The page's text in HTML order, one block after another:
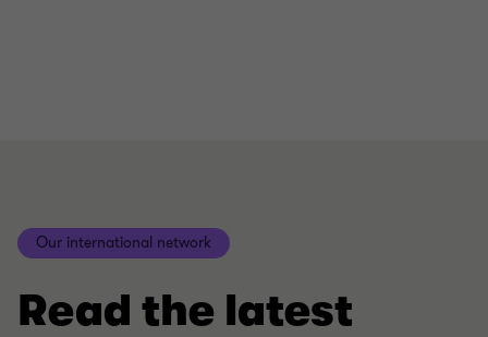
Our international network
Read the latest